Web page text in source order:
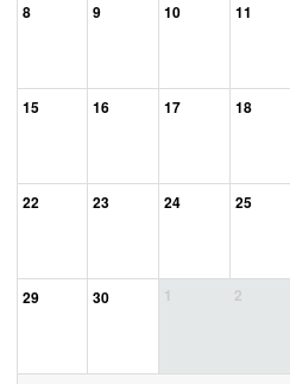
8 9 10 11
15 16 17 18
22 23 24 25
29 30 1 2